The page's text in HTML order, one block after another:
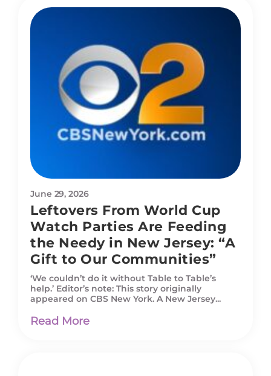
June 29, 2026
Leftovers From World Cup
Watch Parties Are Feeding
the Needy in New Jersey: “A
Gift to Our Communities”
‘We couldn’t do it without Table to Table’s
help.’ Editor’s note: This story originally
appeared on CBS New York. A New Jersey...
Read More